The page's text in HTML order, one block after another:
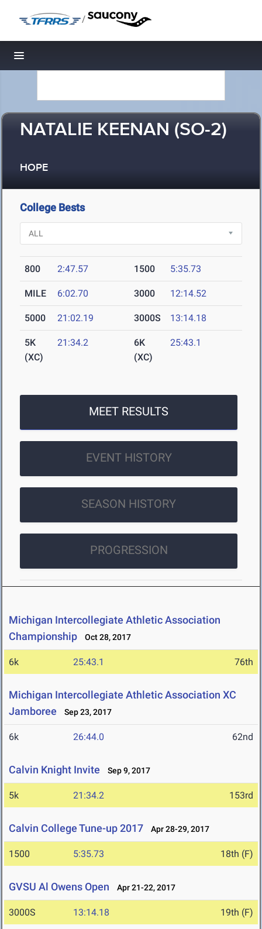
/
Toggle navigation
NATALIE KEENAN (SO-2)
HOPE
College Bests
800 2:47.57 1500 5:35.73
MILE 6:02.70 3000 12:14.52
5000 21:02.19 3000S 13:14.18
5K
(XC)
21:34.2
6K
(XC)
25:43.1
MEET RESULTS
EVENT HISTORY
SEASON HISTORY
PROGRESSION
Michigan Intercollegiate Athletic Association
Championship
Oct 28, 2017
6k 25:43.1 76th
Michigan Intercollegiate Athletic Association XC
Jamboree
Sep 23, 2017
6k 26:44.0 62nd
Calvin Knight Invite Sep 9, 2017
5k 21:34.2 153rd
Calvin College Tune-up 2017 Apr 28-29, 2017
1500 5:35.73 18th (F)
GVSU Al Owens Open Apr 21-22, 2017
3000S 13:14.18 19th (F)